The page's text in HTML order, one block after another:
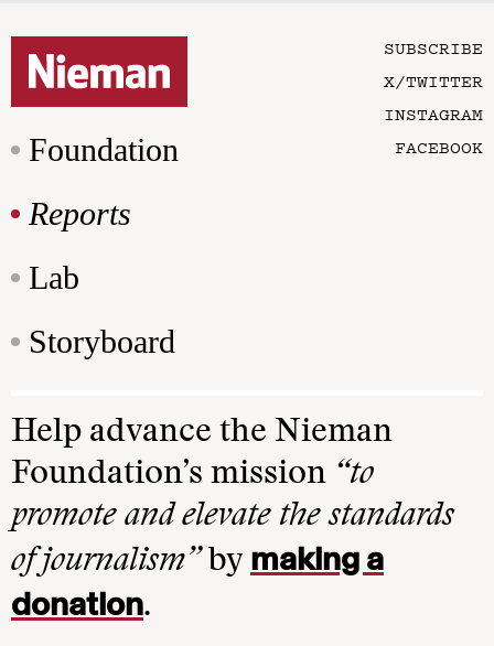
Foundation
Reports
Lab
Storyboard
SUBSCRIBE
X/TWITTER
INSTAGRAM
FACEBOOK
Help advance the Nieman
Foundation’s mission “to
promote and elevate the standards
of journalism”by making a
donation.